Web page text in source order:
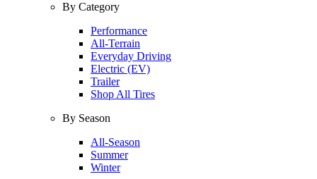
By Category
Performance
All-Terrain
Everyday Driving
Electric (EV)
Trailer
Shop All Tires
By Season
All-Season
Summer
Winter